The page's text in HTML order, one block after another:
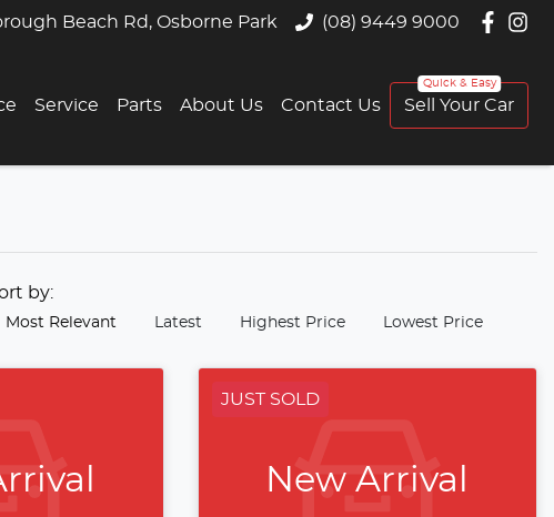
Beach Rd, Osborne Park (08) 9449 9000
Service Parts About Us Contact Us Sell Your Car
by:
Most Relevant Latest Highest Price Lowest Price
JUST SOLD
New Arrival